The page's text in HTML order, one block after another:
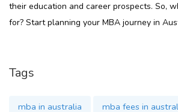
their education and career prospects. So,
for? Start planning your MBA journey in
Tags
mba in australia mba fees in